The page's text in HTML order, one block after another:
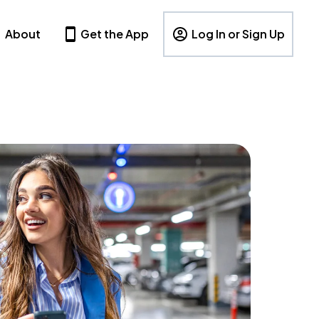
About Get the App Log In or Sign Up